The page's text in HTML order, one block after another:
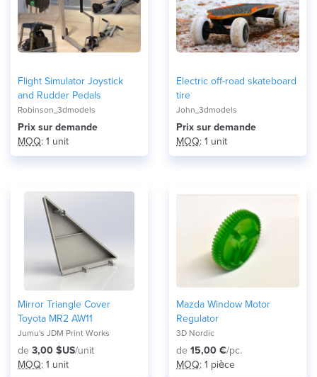
Flight Simulator Joystick
and Rudder Pedals
Robinson_3dmodels
Prix ​​sur demande
MOQ: 1 unit
Electric off-road skateboard
tire
John_3dmodels
Prix ​​sur demande
MOQ: 1 unit
Mirror Triangle Cover
Toyota MR2 AW11
Jumu's JDM Print Works
de 3,00 $US/unit
MOQ: 1 unit
Mazda Window Motor
Regulator
3D Nordic
de 15,00 €/pc.
MOQ: 1 pièce